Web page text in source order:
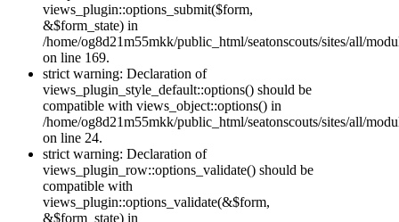
views_plugin::options_submit($form,
&$form_state) in
/home/og8d21m55mkk/public_html/seatonscouts/sites/all/
on line 169.
strict warning: Declaration of
views_plugin_style_default::options() should be
compatible with views_object::options() in
/home/og8d21m55mkk/public_html/seatonscouts/sites/all/
on line 24.
strict warning: Declaration of
views_plugin_row::options_validate() should be
compatible with
views_plugin::options_validate(&$form,
&$form_state) in